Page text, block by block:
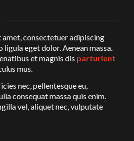
consectetuer adipiscing
eget dolor. Aenean massa.
et magnis dis parturient
mus.
nec, pellentesque eu,
consequat massa quis enim.
vel, aliquet nec, vulputate